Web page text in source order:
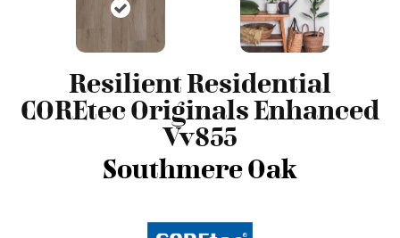
Resilient Residential
COREtec Originals Enhanced
Vv855
Southmere Oak